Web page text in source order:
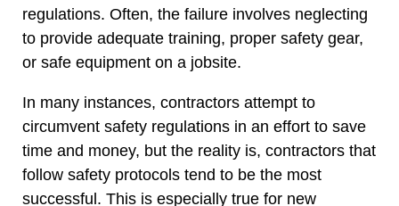
regulations. Often, the failure involves neglecting
to provide adequate training, proper safety gear,
or safe equipment on a jobsite.
In many instances, contractors attempt to
circumvent safety regulations in an effort to save
time and money, but the reality is, contractors that
follow safety protocols tend to be the most
successful. This is especially true for new